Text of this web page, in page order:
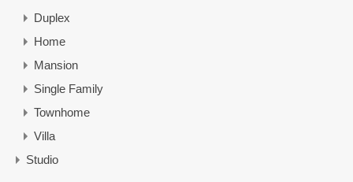
Duplex
Home
Mansion
Single Family
Townhome
Villa
Studio